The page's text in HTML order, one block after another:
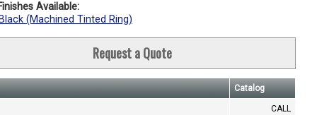
Available:
(Machined Tinted Ring)
Request a Quote
Catalog
CALL